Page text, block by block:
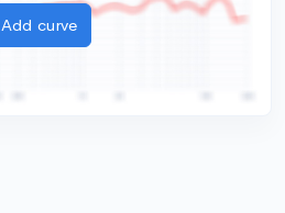
Add curve